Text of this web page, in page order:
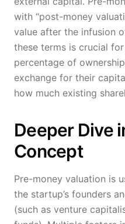
with “post-money
value after the infusion
these terms is crucial
percentage of
exchange for their
how much existing
Deeper Dive
Concept
Pre-money valuation is
the startup’s founders
(such as venture